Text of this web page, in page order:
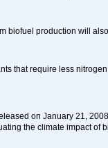
biofuel production will
that require less
on January 21,
the climate impact of